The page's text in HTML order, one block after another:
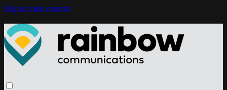
Skip to main content